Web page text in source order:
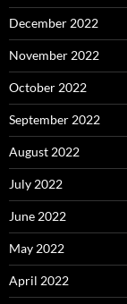
December 2022
November 2022
October 2022
September 2022
August 2022
July 2022
June 2022
May 2022
April 2022